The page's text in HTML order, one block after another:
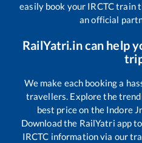
easily book your IRCTC train
an official
RailYatri.in can help
We make each booking a
travellers. Explore the
best price on the Indore
Download the RailYatri app
IRCTC information via our